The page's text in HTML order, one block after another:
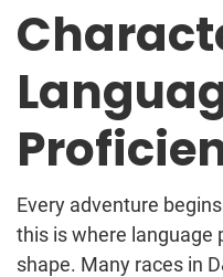
Every adventure
this is where language
shape. Many races in